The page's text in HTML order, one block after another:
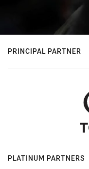
PRINCIPAL PARTNER
PLATINUM PARTNERS